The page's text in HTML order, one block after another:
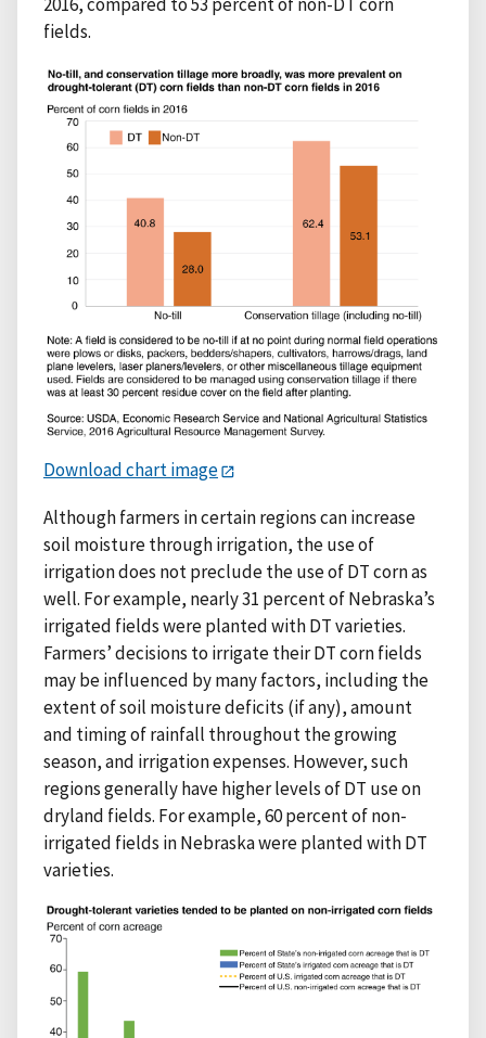
fields.
Download chart image
Although farmers in certain regions can increase
soil moisture through irrigation, the use of
irrigation does not preclude the use of DT corn as
well. For example, nearly 31 percent of Nebraska’s
irrigated fields were planted with DT varieties.
Farmers’ decisions to irrigate their DT corn fields
may be influenced by many factors, including the
extent of soil moisture deficits (if any), amount
and timing of rainfall throughout the growing
season, and irrigation expenses. However, such
regions generally have higher levels of DT use on
dryland fields. For example, 60 percent of non-
irrigated fields in Nebraska were planted with DT
varieties.